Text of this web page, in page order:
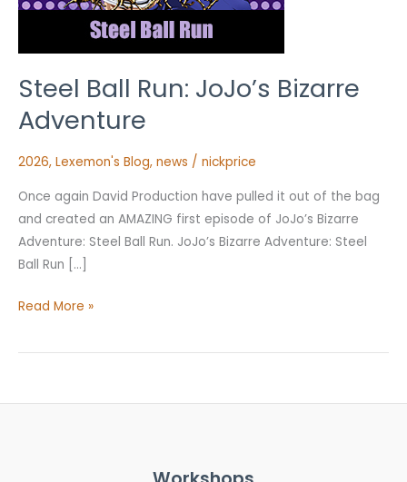
Steel Ball Run: JoJo’s Bizarre
Adventure
2026, Lexemon's Blog, news / nickprice
Once again David Production have pulled it out of the bag
and created an AMAZING first episode of JoJo’s Bizarre
Adventure: Steel Ball Run. JoJo’s Bizarre Adventure: Steel
Ball Run […]
Read More »